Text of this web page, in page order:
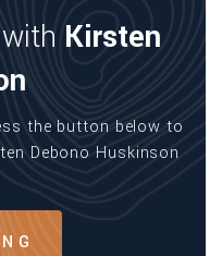
Kirsten
the button below to
Debono Huskinson